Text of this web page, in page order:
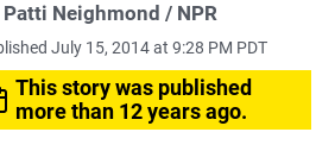
Patti Neighmond / NPR
July 15, 2014 at 9:28 PM PDT
This story was published
more than 12 years ago.